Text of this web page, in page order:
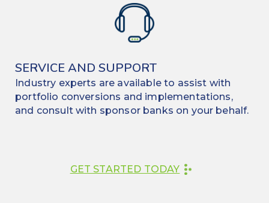
SERVICE AND SUPPORT
Industry experts are available to assist with
portfolio conversions and implementations,
and consult with sponsor banks on your behalf.
GET STARTED TODAY